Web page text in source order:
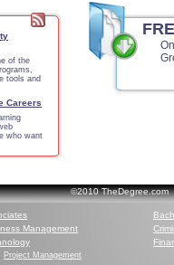
of the
tools and
Careers
who want
©2010
Management
Project Management